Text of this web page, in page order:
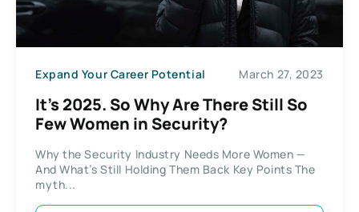
Expand Your Career Potential March 27, 2023
It’s 2025. So Why Are There Still So
Few Women in Security?
Why the Security Industry Needs More Women —
And What’s Still Holding Them Back Key Points The
myth...